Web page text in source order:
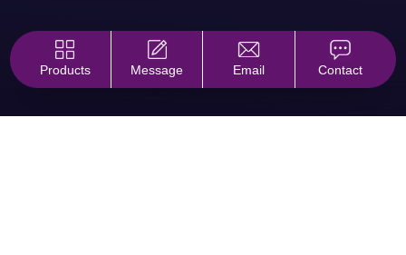
Products Message Email Contact